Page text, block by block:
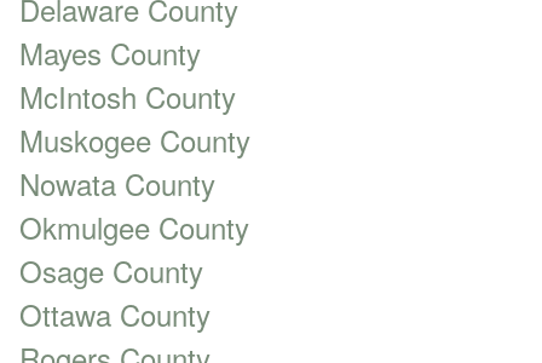
Delaware County
Mayes County
McIntosh County
Muskogee County
Nowata County
Okmulgee County
Osage County
Ottawa County